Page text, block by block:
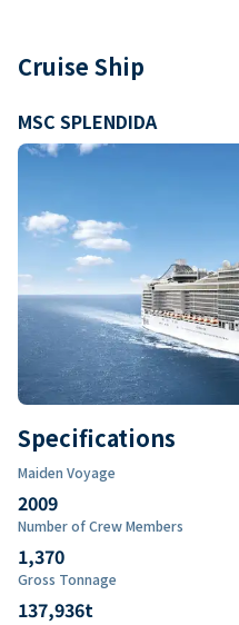
Cruise Ship
MSC SPLENDIDA
Specifications
Maiden Voyage
2009
Number of Crew Members
1,370
Gross Tonnage
137,936t